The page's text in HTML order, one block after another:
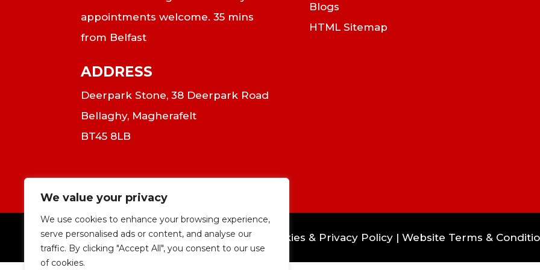
We value your privacy
We use cookies to enhance your browsing experience,
serve personalised ads or content, and analyse our
traffic. By clicking "Accept All", you consent to our use
of cookies.
appointments welcome. 35 mins
from Belfast
ADDRESS
Deerpark Stone, 38 Deerpark Road
Bellaghy, Magherafelt
BT45 8LB
Blogs
HTML Sitemap
Cookies & Privacy Policy| Website Terms &